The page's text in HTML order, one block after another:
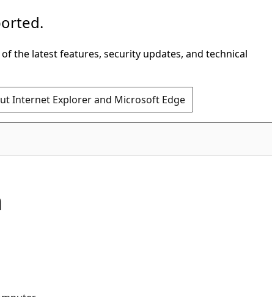
the latest features, security updates, and technical
Internet Explorer and Microsoft Edge